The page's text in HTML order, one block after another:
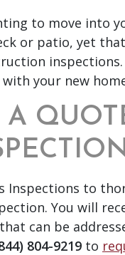
to move into
or patio, yet
your new
A
Inspections to
You will
can be
804-9219 to